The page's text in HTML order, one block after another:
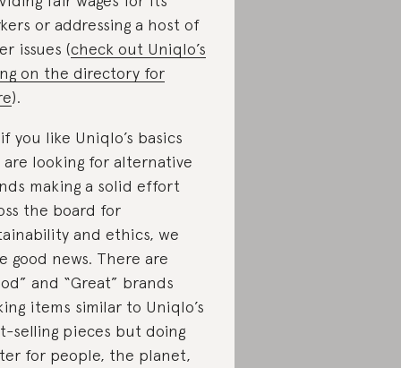
or addressing a host of
issues (check out Uniqlo’s
on the directory for
).
you like Uniqlo’s basics
looking for alternative
making a solid effort
the board for
and ethics, we
good news. There are
and “Great” brands
items similar to Uniqlo’s
selling pieces but doing
for people, the planet,